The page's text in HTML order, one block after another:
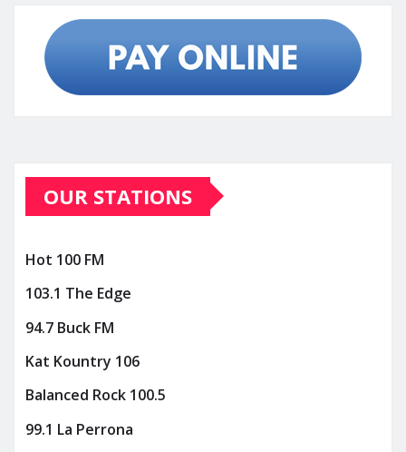
OUR STATIONS
Hot 100 FM
103.1 The Edge
94.7 Buck FM
Kat Kountry 106
Balanced Rock 100.5
99.1 La Perrona